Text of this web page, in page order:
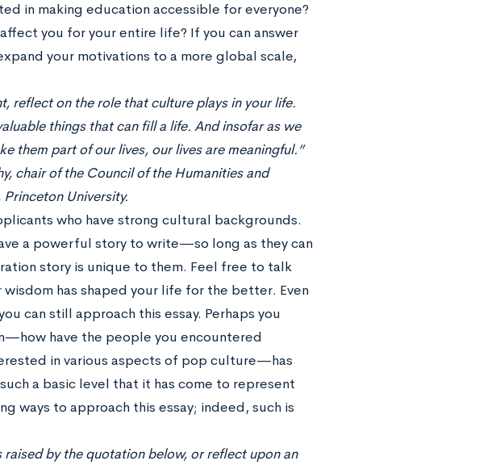
in making education accessible for everyone?
you for your entire life? If you can answer
your motivations to a more global scale,
reflect on the role that culture plays in your life.
things that can fill a life. And insofar as we
them part of our lives, our lives are meaningful.”
chair of the Council of the Humanities and
University.
who have strong cultural backgrounds.
a powerful story to write—so long as they can
story is unique to them. Feel free to talk
has shaped your life for the better. Even
can still approach this essay. Perhaps you
have the people you encountered
in various aspects of pop culture—has
a basic level that it has come to represent
ways to approach this essay; indeed, such is
by the quotation below, or reflect upon an